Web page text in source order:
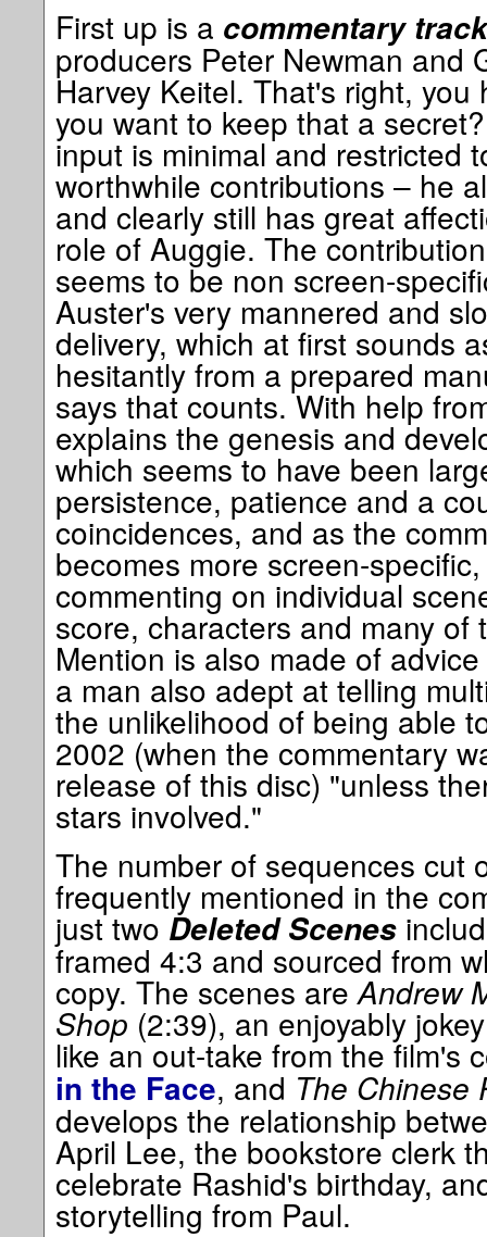
First up is a commentary track
producers Peter Newman and
Harvey Keitel. That's right, you
you want to keep that a
input is minimal and restricted
worthwhile contributions – he
and clearly still has great
role of Auggie. The
seems to be non screen-
Auster's very mannered and
delivery, which at first sounds
hesitantly from a prepared
says that counts. With help
explains the genesis and
which seems to have been
persistence, patience and a
coincidences, and as the
becomes more screen-
commenting on individual
score, characters and many of
Mention is also made of
a man also adept at telling
the unlikelihood of being able
2002 (when the commentary
release of this disc) "unless
stars involved."
The number of sequences cut
frequently mentioned in the
just two Deleted Scenes
framed 4:3 and sourced from
copy. The scenes areAndrew
Shop (2:39), an enjoyably
like an out-take from the film's
in the Face, and The Chinese
develops the relationship
April Lee, the bookstore clerk
celebrate Rashid's birthday,
storytelling from Paul.